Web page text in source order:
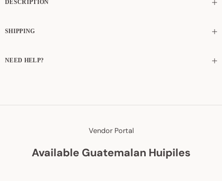
DESCRIPTION
SHIPPING
NEED HELP?
Vendor Portal
Available Guatemalan Huipiles